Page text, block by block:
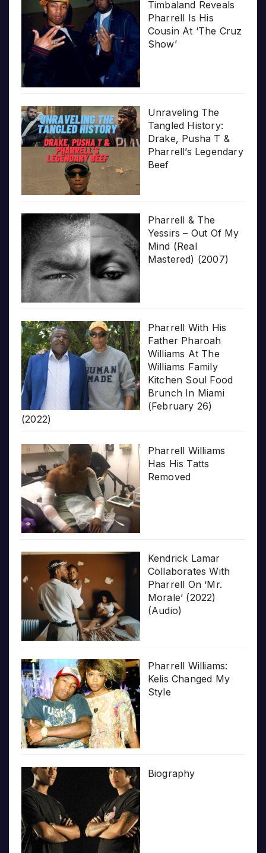
Timbaland Reveals
Pharrell Is His
Cousin At ‘The Cruz
Show’
Unraveling The
Tangled History:
Drake, Pusha T &
Pharrell’s Legendary
Beef
Pharrell & The
Yessirs – Out Of My
Mind (Real
Mastered) (2007)
Pharrell With His
Father Pharoah
Williams At The
Williams Family
Kitchen Soul Food
Brunch In Miami
(February 26)
(2022)
Pharrell Williams
Has His Tatts
Removed
Kendrick Lamar
Collaborates With
Pharrell On ‘Mr.
Morale’ (2022)
(Audio)
Pharrell Williams:
Kelis Changed My
Style
Biography